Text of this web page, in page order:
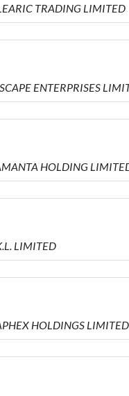
TRADING LIMITED
ENTERPRISES
HOLDING
LIMITED
HOLDINGS LIMITED